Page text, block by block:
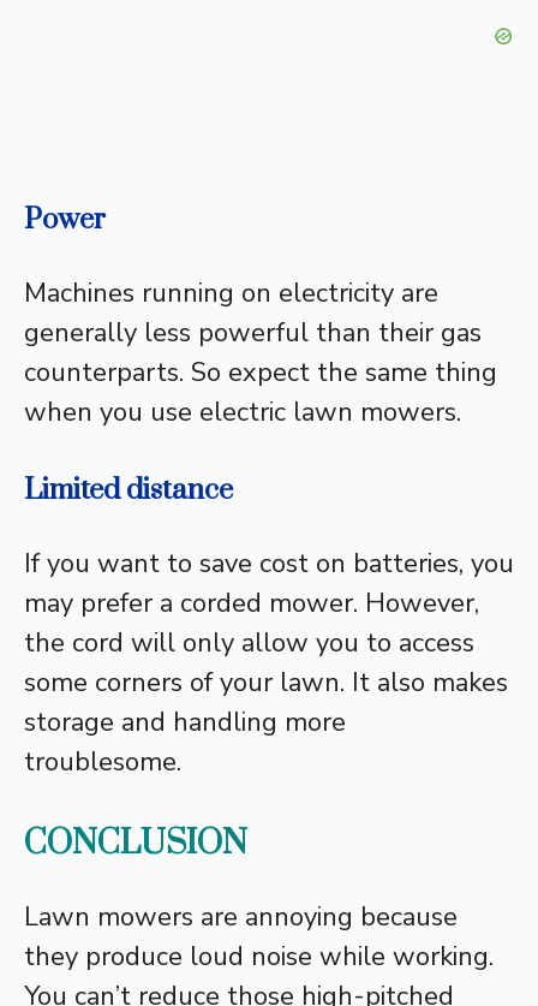
Power
Machines running on electricity are
generally less powerful than their gas
counterparts. So expect the same thing
when you use electric lawn mowers.
Limited distance
If you want to save cost on batteries, you
may prefer a corded mower. However,
the cord will only allow you to access
some corners of your lawn. It also makes
storage and handling more
troublesome.
CONCLUSION
Lawn mowers are annoying because
they produce loud noise while working.
You can’t reduce those high-pitched